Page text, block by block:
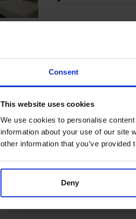
Consent
This website uses cookies
We use cookies to personalise
information about your use of our site
other information that you’ve
Deny
G Hua Hin Resort
Best Western
Location: